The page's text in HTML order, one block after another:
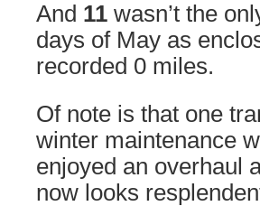
And 11 wasn’t the
days of May as
recorded 0 miles.
Of note is that one
winter maintenance
enjoyed an overhaul
now looks